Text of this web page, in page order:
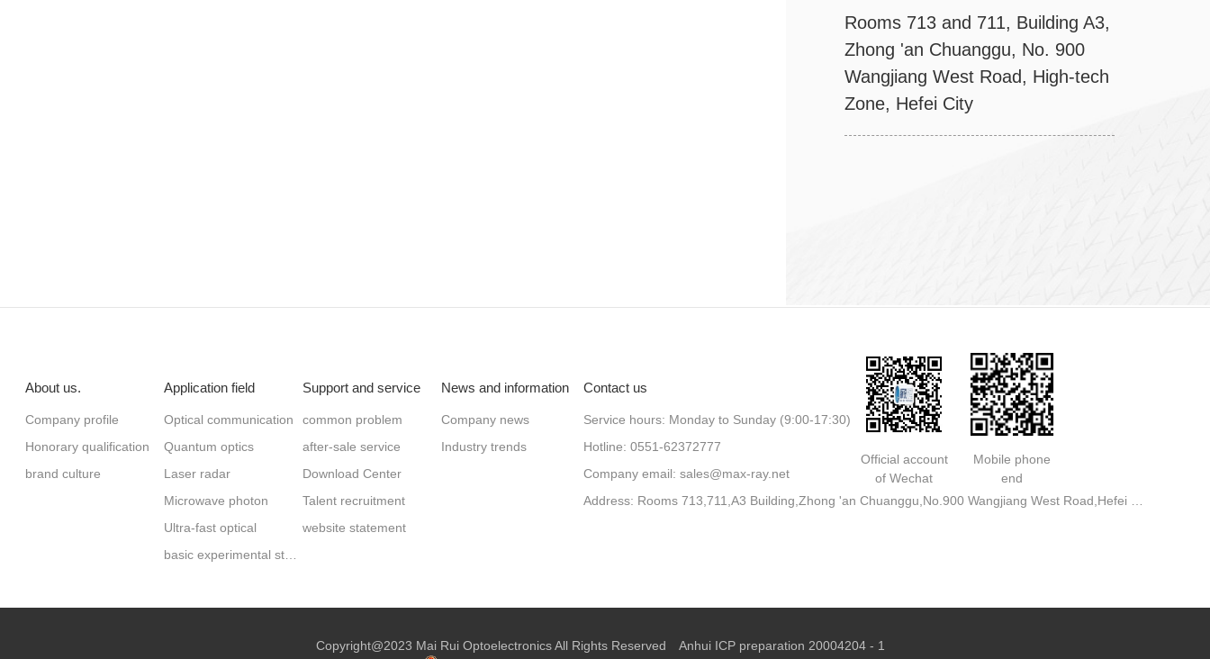
Rooms 713 and 711, Building A3,
Zhong 'an Chuanggu, No. 900
Wangjiang West Road, High-tech
Zone, Hefei City
About us.
Company profile
Honorary qualification
brand culture
Application field
Optical communication
Quantum optics
Laser radar
Microwave photon
Ultra-fast optical
Support and service
common problem
after-sale service
Download Center
Talent recruitment
website statement
News and information
Company news
Industry trends
Contact us
Service hours: Monday to Sunday (9:00-17:30)
Hotline: 0551-62372777
Company email: sales@max-ray.net
Official account
of Wechat
Mobile phone
end
Copyright@2023 Mai Rui Optoelectronics All Rights Reserved
Anhui ICP preparation 20004204 - 1